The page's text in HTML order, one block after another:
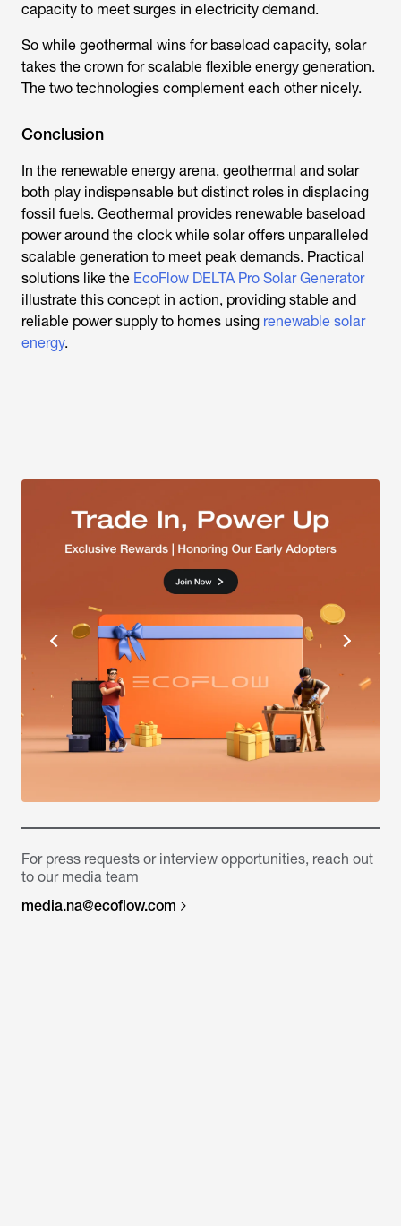
capacity to meet surges in electricity demand.
So while geothermal wins for baseload capacity, solar
takes the crown for scalable flexible energy generation.
The two technologies complement each other nicely.
Conclusion
In the renewable energy arena, geothermal and solar
both play indispensable but distinct roles in displacing
fossil fuels. Geothermal provides renewable baseload
power around the clock while solar offers unparalleled
scalable generation to meet peak demands. Practical
solutions like the EcoFlow DELTA Pro Solar Generator
illustrate this concept in action, providing stable and
reliable power supply to homes using renewable solar
energy.
For press requests or interview opportunities, reach out
to our media team
media.na@ecoflow.com